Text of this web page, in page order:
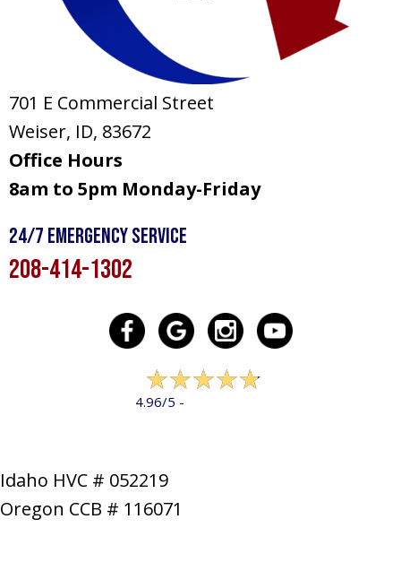
701 E Commercial Street
Weiser, ID, 83672
Office Hours
8am to 5pm Monday-Friday
24/7 Emergency Service
208-414-1302
4.96/5 -
Idaho HVC # 052219
Oregon CCB # 116071